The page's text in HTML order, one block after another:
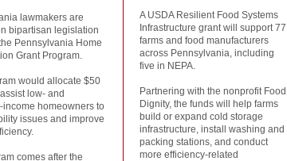
lawmakers are
bipartisan legislation
Pennsylvania Home
Grant Program.
would allocate $50
low- and
income homeowners to
issues and improve
comes after the
A USDA Resilient Food Systems
Infrastructure grant will support 77
farms and food manufacturers
across Pennsylvania, including
five in NEPA.
Partnering with the nonprofit Food
Dignity, the funds will help farms
build or expand cold storage
infrastructure, install washing and
packing stations, and conduct
more efficiency-related